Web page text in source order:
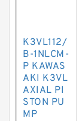
K3VL112/
B-1NLCM-
P KAWAS
AKI K3VL
AXIAL PI
STON PU
MP